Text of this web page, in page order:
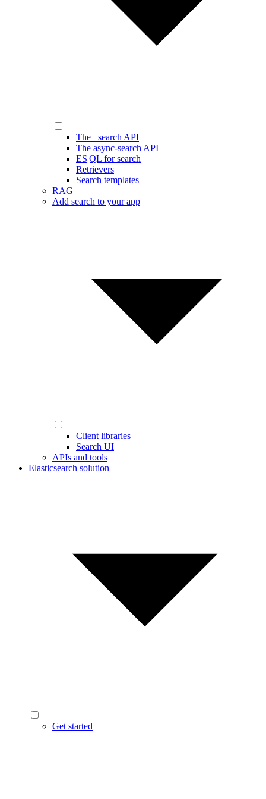
The _search API
The async-search API
ES|QL for search
Retrievers
Search templates
RAG
Add search to your app
Client libraries
Search UI
APIs and tools
Elasticsearch solution
Get started